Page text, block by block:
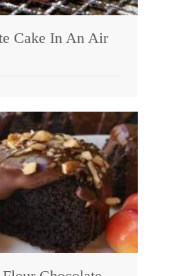
Cake In An Air